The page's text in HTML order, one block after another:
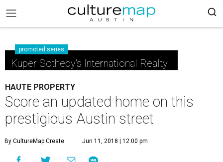
promoted series
Kuper Sotheby's International Realty
HAUTE PROPERTY
Score an updated home on this
prestigious Austin street
By CultureMap Create Jun 11, 2018 | 12:00 pm